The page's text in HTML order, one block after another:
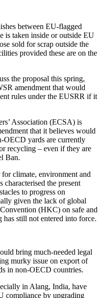
between EU-flagged
is taken inside or outside EU
sold for scrap outside the
provided these are on the
the proposal this spring,
amendment that would
rules under the EUSRR if it
Association (ECSA) is
that it believes would
OECD yards are currently
recycling – even if they are
Ban.
climate, environment and
the present
to progress on
given the lack of global
(HKC) on safe and
still not entered into force.
bring much-needed legal
murky issue on export of
in non-OECD countries.
in Alang, India, have
compliance by upgrading